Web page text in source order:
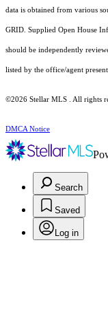
data is obtained from various
GRID. Supplied Open House
should be independently
listed by the office/agent
©2026 Stellar MLS . All rights
DMCA Notice
Search
Saved
Log in